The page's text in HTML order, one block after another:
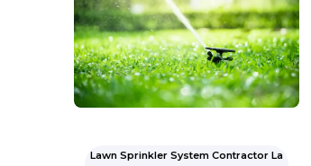
Lawn Sprinkler System Contractor La